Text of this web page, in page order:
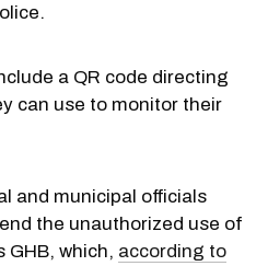
a QR code directing
can use to monitor their
and municipal officials
the unauthorized use of
GHB, which, according to